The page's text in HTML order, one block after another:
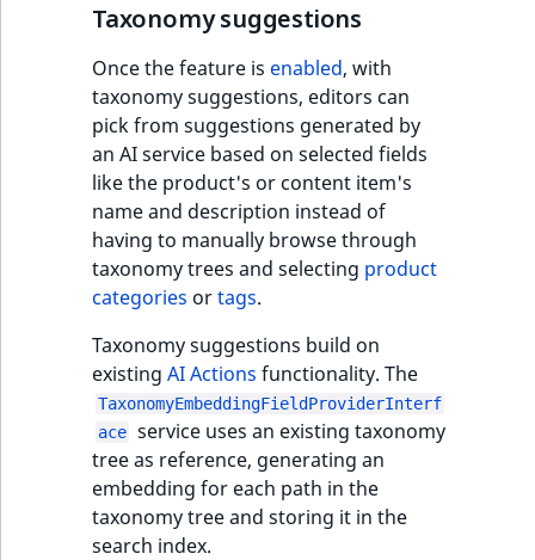
Taxonomy suggestions
Once the feature is enabled, with
taxonomy suggestions, editors can
pick from suggestions generated by
an AI service based on selected fields
like the product's or content item's
name and description instead of
having to manually browse through
taxonomy trees and selecting product
categories ortags.
Taxonomy suggestions build on
existing AI Actions functionality. The
TaxonomyEmbeddingFieldProviderInterf
ace service uses an existing taxonomy
tree as reference, generating an
embedding for each path in the
taxonomy tree and storing it in the
search index.